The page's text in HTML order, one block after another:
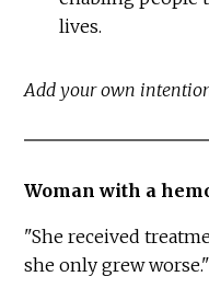
lives.
Add your own
Woman with a
"She received
she only grew worse."